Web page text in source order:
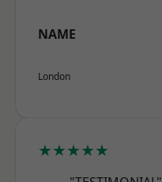
NAME
London
★★★★★